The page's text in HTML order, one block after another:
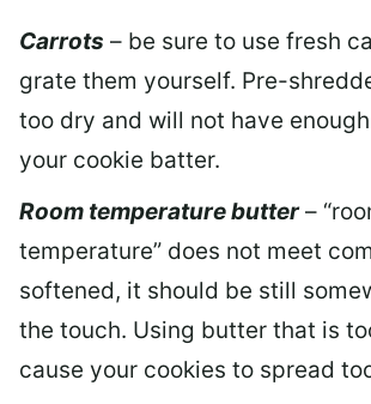
Carrots – be sure to use fresh
grate them yourself. Pre-
too dry and will not have
your cookie batter.
Room temperature butter–
temperature” does not meet
softened, it should be still
the touch. Using butter that is
cause your cookies to spread